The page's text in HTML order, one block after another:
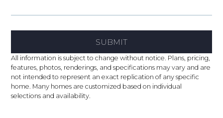
All information is subject to change without notice. Plans, pricing,
features, photos, renderings, and specifications may vary and are
not intended to represent an exact replication of any specific
home. Many homes are customized based on individual
selections and availability.
SUBMIT